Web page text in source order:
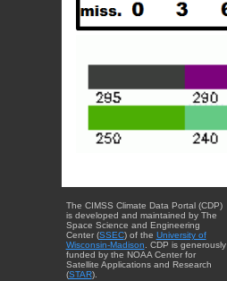
The CIMSS Climate Data Portal (CDP)
is developed and maintained by The
Space Science and Engineering
Center (SSEC) of the University of
Wisconsin-Madison. CDP is generously
funded by the NOAA Center for
Satellite Applications and Research
(STAR).